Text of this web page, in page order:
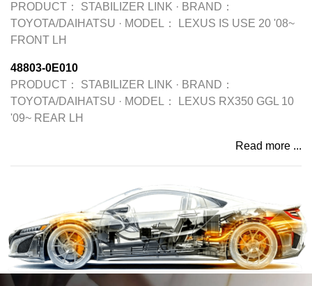
PRODUCT：
STABILIZER LINK · BRAND：
TOYOTA/DAIHATSU · MODEL：
LEXUS IS USE 20 '08~
FRONT LH
48803-0E010
PRODUCT：
STABILIZER LINK · BRAND：
TOYOTA/DAIHATSU · MODEL：
LEXUS RX350 GGL 10
'09~ REAR LH
Read more ...